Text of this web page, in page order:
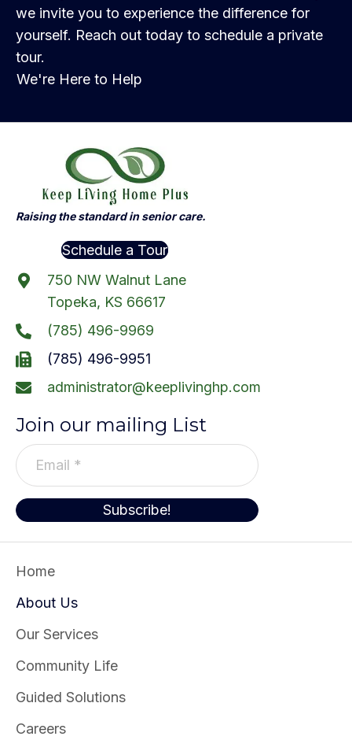
we invite you to experience the difference for
yourself. Reach out today to schedule a private
tour.
We're Here to Help
Raising the standard in senior care.
Schedule a Tour
750 NW Walnut Lane
Topeka, KS 66617
(785) 496-9969
(785) 496-9951
administrator@keeplivinghp.com
Join our mailing List
E
m
a
i
l
*
Subscribe!
Home
About Us
Our Services
Community Life
Guided Solutions
Careers